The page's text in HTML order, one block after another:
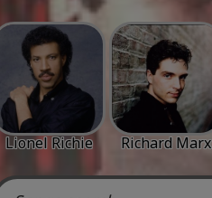
Lionel Richie Richard Marx